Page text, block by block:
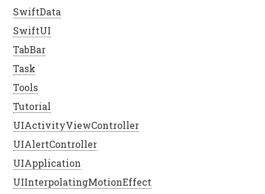
SwiftData
SwiftUI
TabBar
Task
Tools
Tutorial
UIActivityViewController
UIAlertController
UIApplication
UIInterpolatingMotionEffect